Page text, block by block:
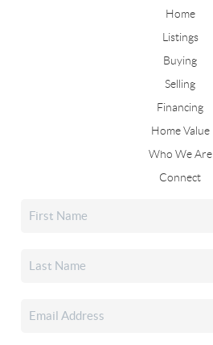
Home
Listings
Buying
Selling
Financing
Home Value
Who We Are
Connect